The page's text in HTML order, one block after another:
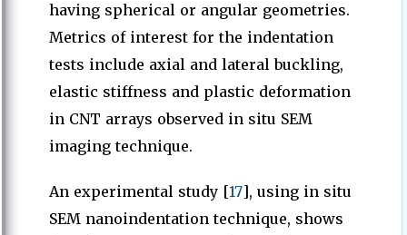
having spherical or angular geometries.
Metrics of interest for the indentation
tests include axial and lateral buckling,
elastic stiffness and plastic deformation
in CNT arrays observed in situ SEM
imaging technique.
An experimental study [17], using in situ
SEM nanoindentation technique, shows